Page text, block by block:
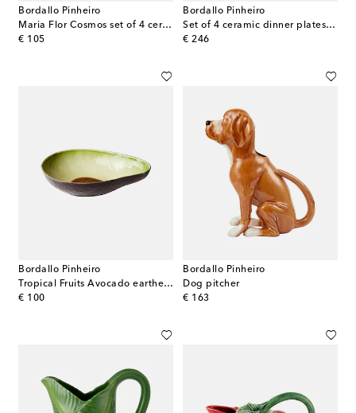
Bordallo Pinheiro
Maria Flor Cosmos set of 4 ceramic plates
€ 105
original price
Bordallo Pinheiro
Set of 4 ceramic dinner plates by Claudia Schiffer
€ 246
original price
Bordallo Pinheiro
Tropical Fruits Avocado earthenware salad bowl
€ 100
original price
Bordallo Pinheiro
Dog pitcher
€ 163
original price